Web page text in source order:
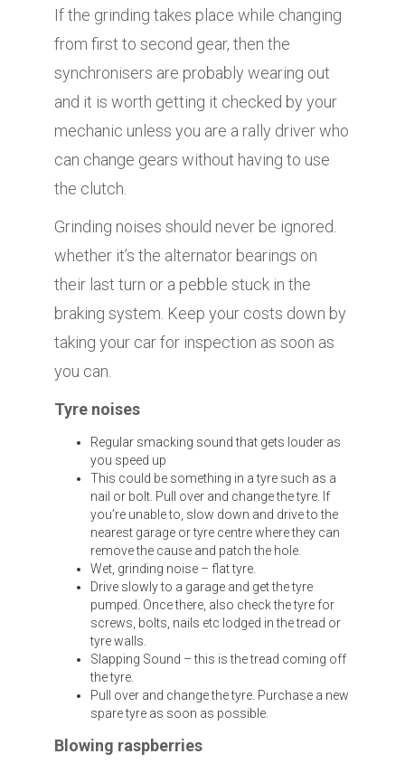
If the grinding takes place while changing
from first to second gear, then the
synchronisers are probably wearing out
and it is worth getting it checked by your
mechanic unless you are a rally driver who
can change gears without having to use
the clutch.
Grinding noises should never be ignored.
whether it’s the alternator bearings on
their last turn or a pebble stuck in the
braking system. Keep your costs down by
taking your car for inspection as soon as
you can.
Tyre noises
Regular smacking sound that gets louder as
you speed up
This could be something in a tyre such as a
nail or bolt. Pull over and change the tyre. If
you’re unable to, slow down and drive to the
nearest garage or tyre centre where they can
remove the cause and patch the hole.
Wet, grinding noise – flat tyre.
Drive slowly to a garage and get the tyre
pumped. Once there, also check the tyre for
screws, bolts, nails etc lodged in the tread or
tyre walls.
Slapping Sound – this is the tread coming off
the tyre.
Pull over and change the tyre. Purchase a new
spare tyre as soon as possible.
Blowing raspberries